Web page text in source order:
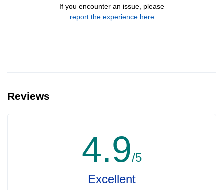
If you encounter an issue, please
report the experience here
Reviews
4.9/5
Excellent